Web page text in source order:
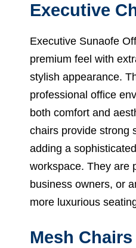
Executive
Executive Sunaofe
premium feel with
stylish appearance.
professional office
both comfort and
chairs provide strong
adding a
workspace. They are
business owners, or
more luxurious
Mesh Chairs